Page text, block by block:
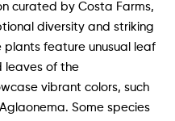
curated by Costa Farms,
diversity and striking
plants feature unusual leaf
leaves of the
vibrant colors, such
Some species